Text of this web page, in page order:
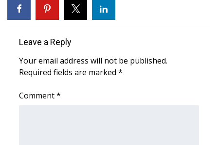
FCC Applications
About WCBI-TV
Contact Us
Leave a Reply
Your email address will not be published.
Required fields are marked *
Comment*